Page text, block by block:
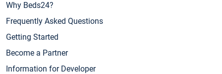
Why Beds24?
Frequently Asked Questions
Getting Started
Become a Partner
Information for Developer